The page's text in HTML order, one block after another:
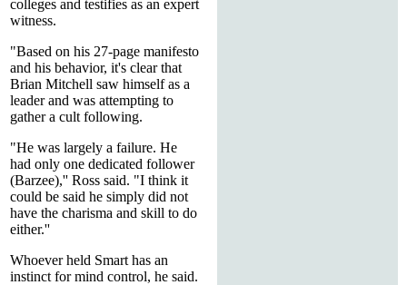
colleges and testifies as an expert
witness.
"Based on his 27-page manifesto
and his behavior, it's clear that
Brian Mitchell saw himself as a
leader and was attempting to
gather a cult following.
"He was largely a failure. He
had only one dedicated follower
(Barzee),'' Ross said. "I think it
could be said he simply did not
have the charisma and skill to do
either.''
Whoever held Smart has an
instinct for mind control, he said.